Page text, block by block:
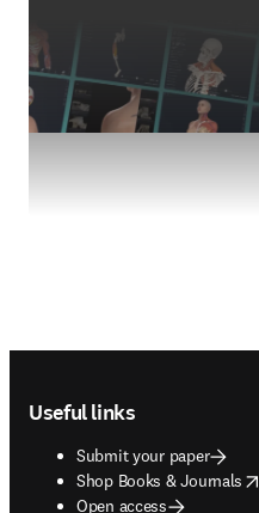
Useful links
Submit your paper
Shop Books & Journals
opens in new tab/window
Open access